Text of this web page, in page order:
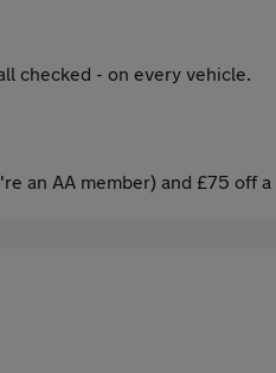
checked - on every vehicle.
an AA member) and £75 off a